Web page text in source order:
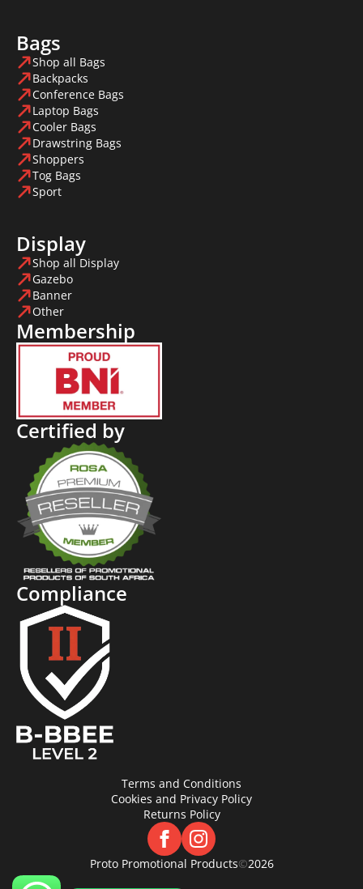
Bags
Shop all Bags
Backpacks
Conference Bags
Laptop Bags
Cooler Bags
Drawstring Bags
Shoppers
Tog Bags
Sport
Display
Shop all Display
Gazebo
Banner
Other
Membership
Certified by
Compliance
Terms and Conditions
Cookies and Privacy Policy
Returns Policy
Proto Promotional Products©2026